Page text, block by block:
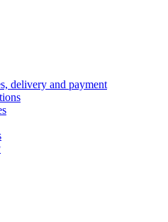
delivery and payment